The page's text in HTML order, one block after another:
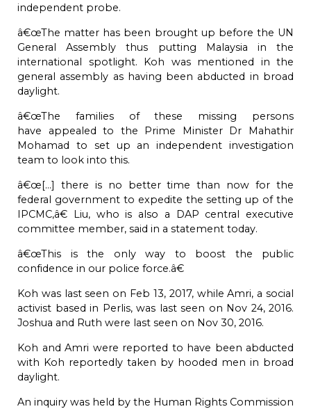
independent probe.
â€œThe matter has been brought up before the UN
General Assembly thus putting Malaysia in the
international spotlight. Koh was mentioned in the
general assembly as having been abducted in broad
daylight.
â€œThe families of these missing persons
have appealed to the Prime Minister Dr Mahathir
Mohamad to set up an independent investigation
team to look into this.
â€œ[...] there is no better time than now for the
federal government to expedite the setting up of the
IPCMC,â€ Liu, who is also a DAP central executive
committee member, said in a statement today.
â€œThis is the only way to boost the public
confidence in our police force.â€
Koh was last seen on Feb 13, 2017, while Amri, a social
activist based in Perlis, was last seen on Nov 24, 2016.
Joshua and Ruth were last seen on Nov 30, 2016.
Koh and Amri were reported to have been abducted
with Koh reportedly taken by hooded men in broad
daylight.
An inquiry was held by the Human Rights Commission